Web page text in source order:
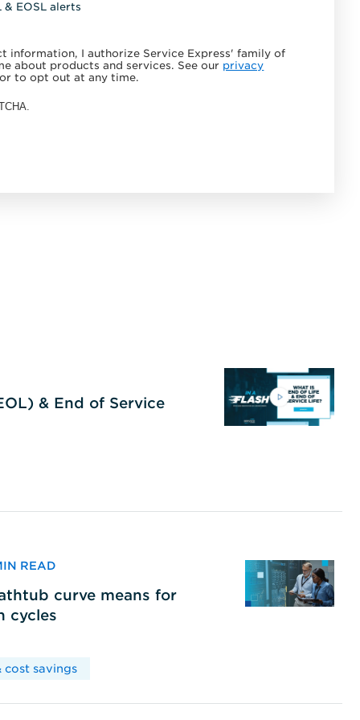
& EOSL alerts
information, I authorize Service Express' family of
about products and services. See our privacy
to opt out at any time.
& End of Service
READ
curve means for
cycles
cost savings